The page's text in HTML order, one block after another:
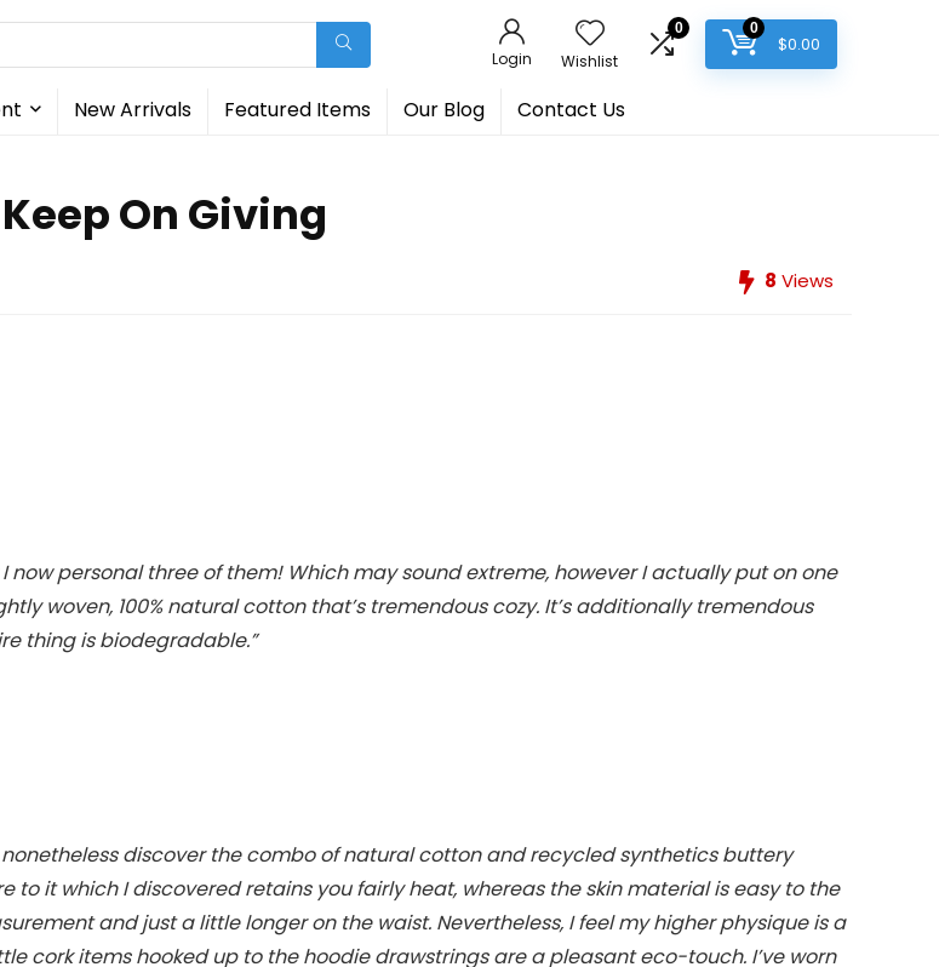
Login Wishlist
0 0
$0.00
New Arrivals Featured Items Our Blog Contact Us
On Giving
8 Views
personal three of them! Which may sound extreme, however I actually put on one
woven, 100% natural cotton that’s tremendous cozy. It’s additionally tremendous
thing is biodegradable.”
discover the combo of natural cotton and recycled synthetics buttery
to it which I discovered retains you fairly heat, whereas the skin material is easy to the
and just a little longer on the waist. Nevertheless, I feel my higher physique is a
cork items hooked up to the hoodie drawstrings are a pleasant eco-touch. I’ve worn